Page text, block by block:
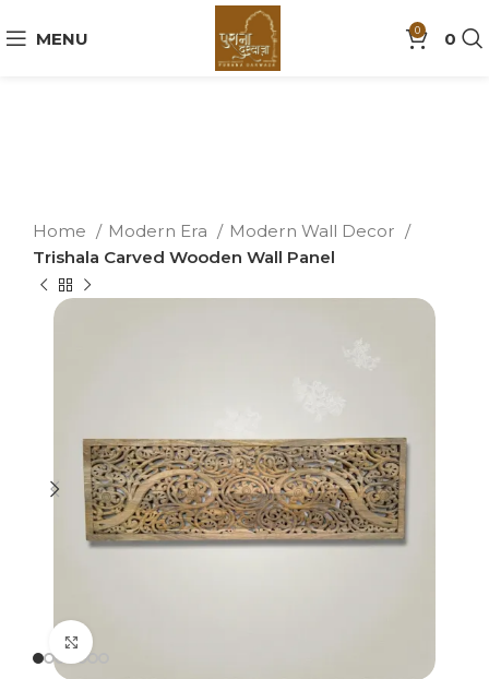
MENU 0 0
Home Modern Era
Modern Wall Decor
Trishala Carved Wooden Wall Panel